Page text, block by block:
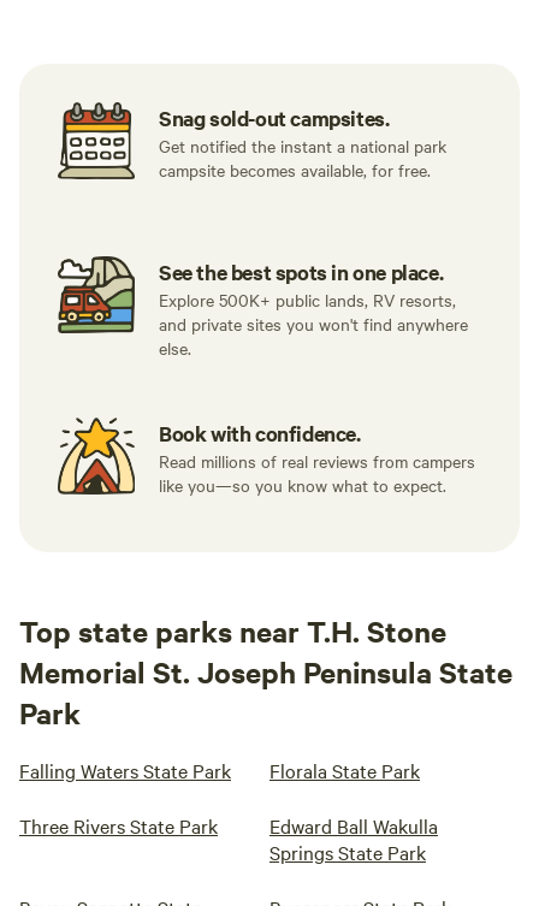
Snag sold-out campsites.
Get notified the instant a national park
campsite becomes available, for free.
See the best spots in one place.
Explore 500K+ public lands, RV resorts,
and private sites you won't find anywhere
else.
Book with confidence.
Read millions of real reviews from campers
like you—so you know what to expect.
Top state parks near T.H. Stone
Memorial St. Joseph Peninsula State
Park
Falling Waters State Park Florala State Park
Three Rivers State Park
Edward Ball Wakulla
Springs State Park